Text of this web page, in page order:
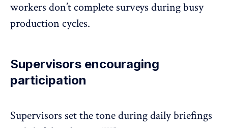
workers don’t complete surveys during busy
production cycles.
Supervisors encouraging
participation
Supervisors set the tone during daily briefings